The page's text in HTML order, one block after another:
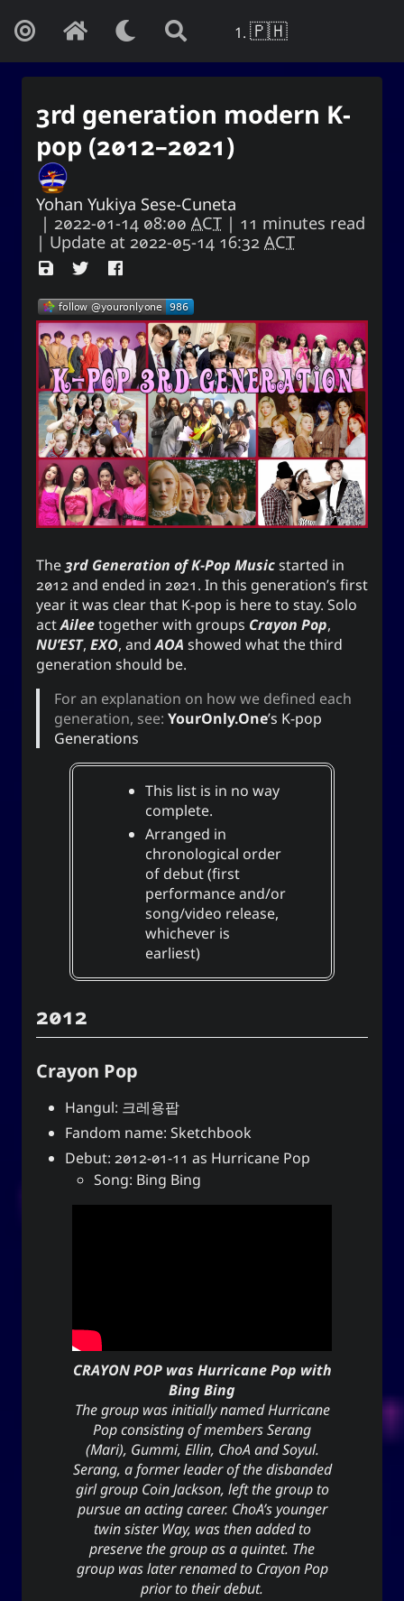
🇵🇭
3rd generation modern K-
pop (2012–2021)
Yohan Yukiya Sese-Cuneta
| 2022-01-14 08:00 ACT | 11 minutes read
| Update at 2022-05-14 16:32 ACT
The 3rd Generation of K-Pop Musicstarted in
2012 and ended in 2021. In this generation’s first
year it was clear that K-pop is here to stay. Solo
actAileetogether with groups Crayon Pop,
NU’EST, EXO, andAOA showed what the third
generation should be.
For an explanation on how we defined each
generation, see: YourOnly.One’s K-pop
Generations
This list is in no way
complete.
Arranged in
chronological order
of debut (first
performance and/or
song/video release,
whichever is
earliest)
2012
Crayon Pop
Hangul: 크레용팝
Fandom name: Sketchbook
Debut: 2012-01-11 as Hurricane Pop
Song: Bing Bing
CRAYON POP was Hurricane Pop with
Bing Bing
The group was initially named Hurricane
Pop consisting of members Serang
(Mari), Gummi, Ellin, ChoA and Soyul.
Serang, a former leader of the disbanded
girl group Coin Jackson, left the group to
pursue an acting career. ChoA’s younger
twin sister Way, was then added to
preserve the group as a quintet. The
group was later renamed to Crayon Pop
prior to their debut.
Yohan Yukiya Sese-Cunetaㆍ사요
한・謝雪矢·ᜌᜓᜃᜒ
If this is not the end of oblivion, then I
shall live everyday as if my life were to
end this very day.
Advice
Android
Appointed Times
Astronomy
Autism
Discourse
Events
Films
Geography
How-To
Internet
Life
Linux
Literature
Love
Meteorology
Music
Opinion
Photography
Sports
TV
Unicode
Web
Windows
The YOOki Chronicles
The YOOki Chronicles
is
Yohan Yukiya Sese-
’s return into casual and personal
blogging. The name “YOOki” is a mash-up of the
YourOnly.One
and my nickname
・雪矢
)
.
according to Chinese legend,
(YOO) is an ancient Chinese surname. The
ancestors of the surname were closely linked
(YU) lineage traces to the Xia,
Han, and Joseon dynasties. Holders of the
surname Yu or Yoo had a reputation for charity
It is also the word for “willow” or the “willow
tree” which means graceful or slender; and a
tree growing near a body of water which
provide continuous nourishment and resources
for everyone. It can also mean to exist, an oil
Yoo (Korean surname)
3.0 Unported License
↩︎
Yuki network
Snoworld
One Way Faith